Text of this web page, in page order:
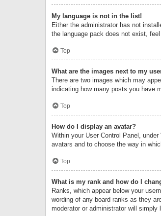
My language is not in the list!
Either the administrator has not
the language pack does not exist,
Top
What are the images next to my
There are two images which may
indicating how many posts you have
Top
How do I display an avatar?
Within your User Control Panel,
avatars and to choose the way in
Top
What is my rank and how do I
Ranks, which appear below your
wording of any board ranks as they
moderator or administrator will simply